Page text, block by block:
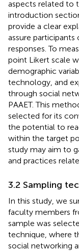
aspects related to
introduction
provide a clear
assure
responses. To
point Likert scale
demographic
technology, and
through social
PAAET. This
selected for its
the potential to
within the target
study may aim to
and practices
3.2 Sampling
In this study, we
faculty members
sample was
technique, where
social networking